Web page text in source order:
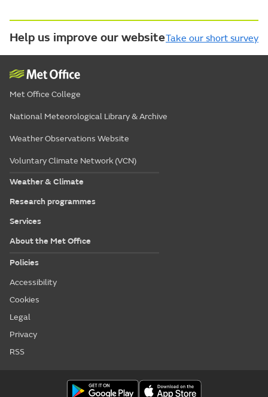
Help us improve our websiteTake our short survey
Met Office College
National Meteorological Library & Archive
Weather Observations Website
Voluntary Climate Network (VCN)
Weather & Climate
Research programmes
Services
About the Met Office
Policies
Accessibility
Cookies
Legal
Privacy
RSS